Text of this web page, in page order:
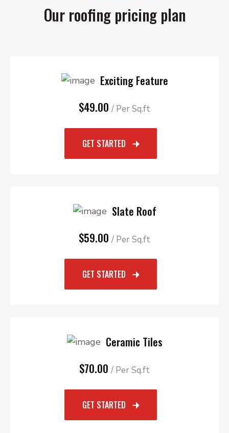
Our roofing pricing plan
Exciting Feature
$49.00 / Per Sq.ft
GET STARTED
Slate Roof
$59.00 / Per Sq.ft
GET STARTED
Ceramic Tiles
$70.00 / Per Sq.ft
GET STARTED